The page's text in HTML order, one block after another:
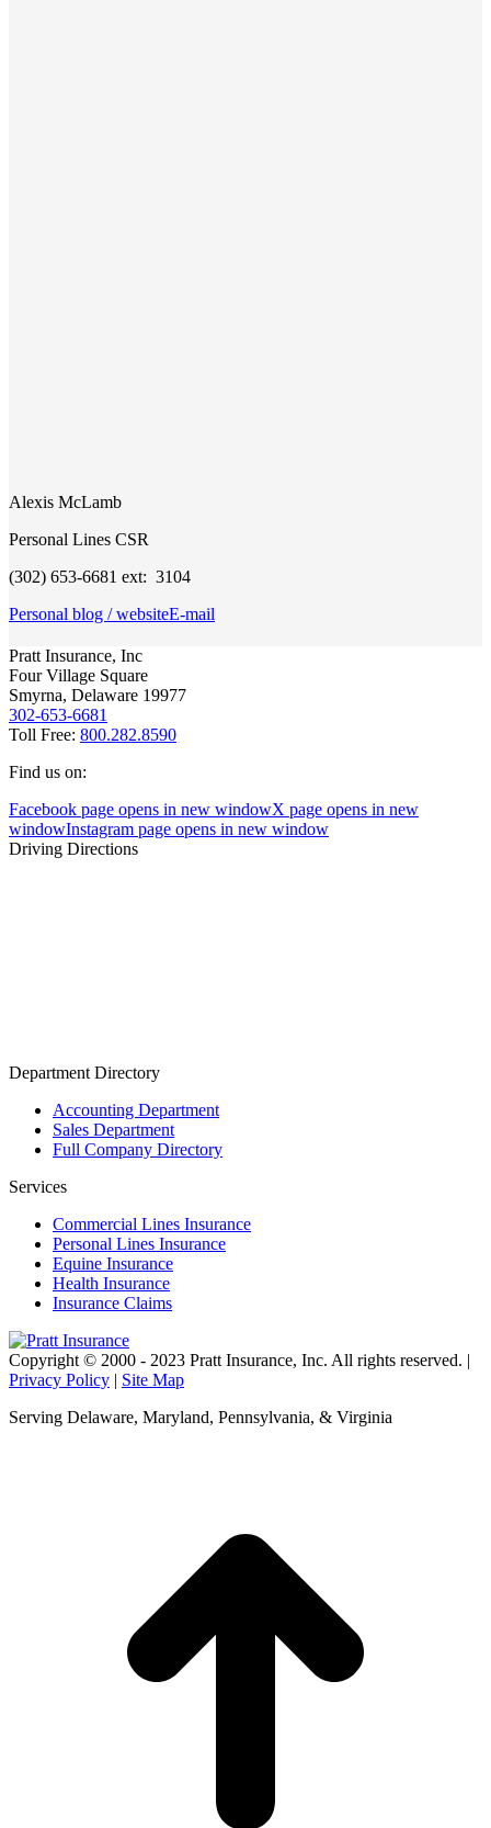
Alexis McLamb
Personal Lines CSR
(302) 653-6681 ext: 3104
Personal blog / websiteE-mail
Pratt Insurance, Inc
Four Village Square
Smyrna, Delaware 19977
302-653-6681
Toll Free: 800.282.8590
Find us on:
Facebook page opens in new windowX page opens in new
windowInstagram page opens in new window
Driving Directions
Department Directory
Accounting Department
Sales Department
Full Company Directory
Services
Commercial Lines Insurance
Personal Lines Insurance
Equine Insurance
Health Insurance
Insurance Claims
Copyright © 2000 - 2023 Pratt Insurance, Inc. All rights reserved. |
Privacy Policy | Site Map
Serving Delaware, Maryland, Pennsylvania, & Virginia